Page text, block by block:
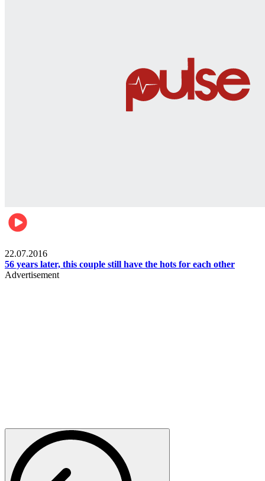
22.07.2016
56 years later, this couple still have the hots for each other
Advertisement